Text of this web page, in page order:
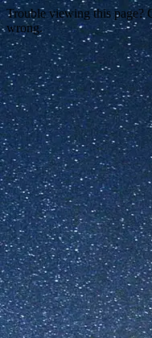
Trouble viewing this page?
wrong.